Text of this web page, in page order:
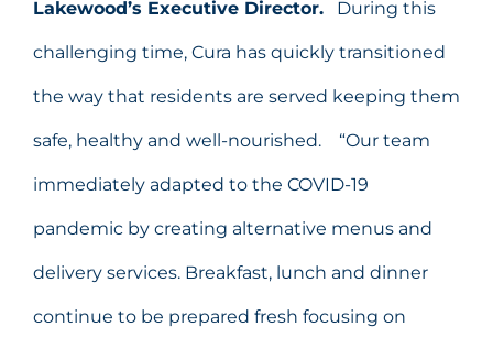
Lakewood’s Executive Director. During this
challenging time, Cura has quickly transitioned
the way that residents are served keeping them
safe, healthy and well-nourished. “Our team
immediately adapted to the COVID-19
pandemic by creating alternative menus and
delivery services. Breakfast, lunch and dinner
continue to be prepared fresh focusing on